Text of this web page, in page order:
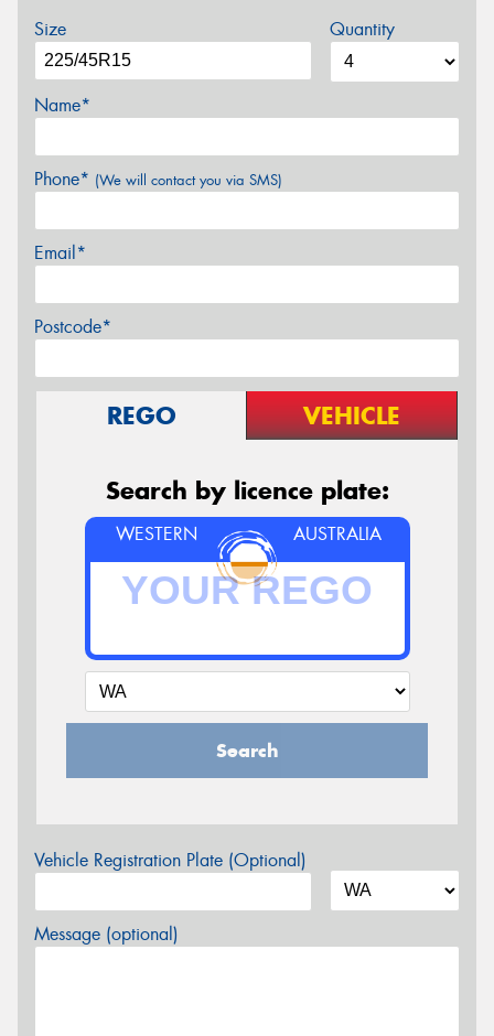
Size Quantity
Name*
Phone* (We will contact you via SMS)
Email*
Postcode*
REGO VEHICLE
Search by licence plate:
WESTERN AUSTRALIA
Search
Vehicle Registration Plate (Optional)
Message (optional)